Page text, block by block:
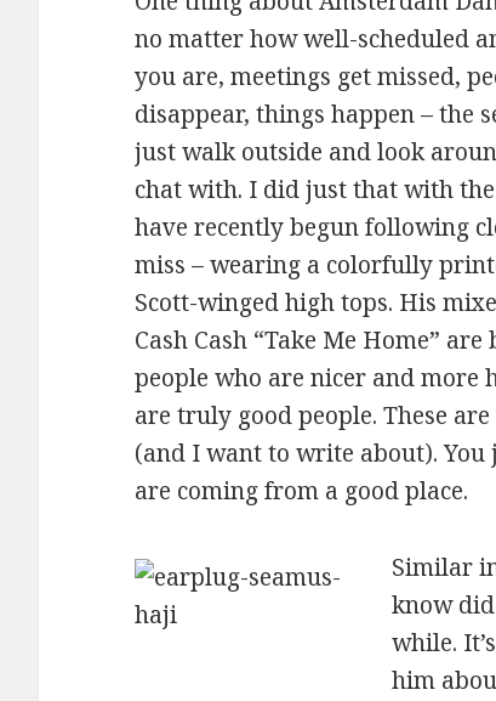
no matter how well-scheduled
you are, meetings get missed,
disappear, things happen – the
just walk outside and look
chat with. I did just that with
have recently begun following
miss – wearing a colorfully
Scott-winged high tops. His
Cash Cash “Take Me Home”
people who are nicer and more
are truly good people. These
(and I want to write about).
are coming from a good place.
Similar
know
while.
him